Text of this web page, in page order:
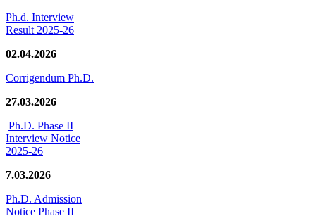
Ph.d. Interview
Result 2025-26
02.04.2026
Corrigendum Ph.D.
27.03.2026
Ph.D. Phase II
Interview Notice
2025-26
7.03.2026
Ph.D. Admission
Notice Phase II